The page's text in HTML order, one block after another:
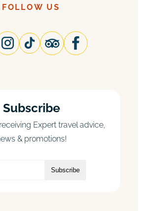
FOLLOW US
Subscribe
Expert travel advice,
& promotions!